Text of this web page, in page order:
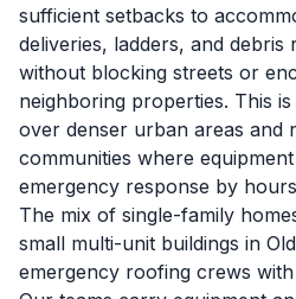
sufficient setbacks to
deliveries, ladders, and debris
without blocking streets or
neighboring properties. This
over denser urban areas and
communities where
emergency response by
The mix of single-family
small multi-unit buildings in
emergency roofing crews